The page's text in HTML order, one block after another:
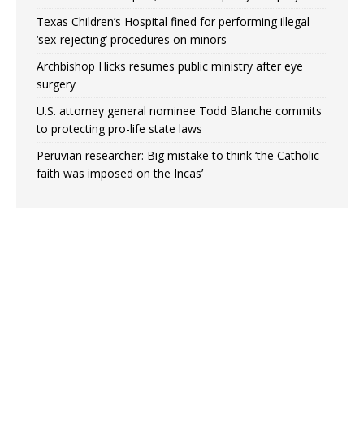
Texas Children’s Hospital fined for performing illegal
‘sex-rejecting’ procedures on minors
Archbishop Hicks resumes public ministry after eye
surgery
U.S. attorney general nominee Todd Blanche commits
to protecting pro-life state laws
Peruvian researcher: Big mistake to think ‘the Catholic
faith was imposed on the Incas’